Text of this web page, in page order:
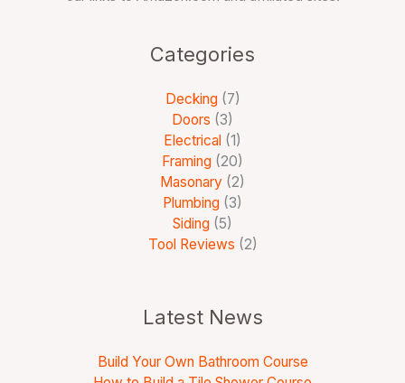
Categories
Decking (7)
Doors (3)
Electrical (1)
Framing (20)
Masonary (2)
Plumbing (3)
Siding (5)
Tool Reviews (2)
Latest News
Build Your Own Bathroom Course